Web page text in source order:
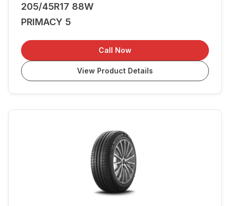
205/45R17 88W
PRIMACY 5
Call Now
View Product Details